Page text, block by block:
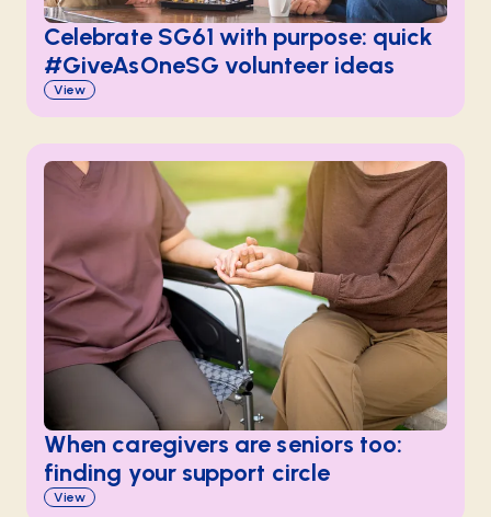
Celebrate SG61 with purpose: quick
#GiveAsOneSG volunteer ideas
View
When caregivers are seniors too:
finding your support circle
View